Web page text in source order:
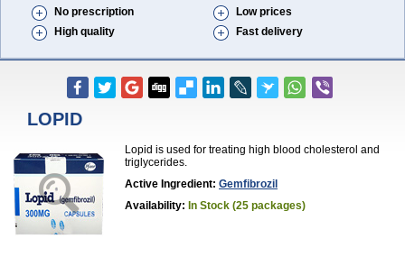
No prescription
Low prices
High quality
Fast delivery
LOPID
Lopid is used for treating high blood cholesterol and
triglycerides.
Active Ingredient: Gemfibrozil
Availability: In Stock (25 packages)